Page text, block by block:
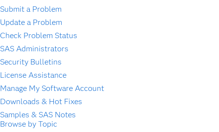
Submit a Problem
Update a Problem
Check Problem Status
SAS Administrators
Security Bulletins
License Assistance
Manage My Software Account
Downloads & Hot Fixes
Samples & SAS Notes
Browse by Topic